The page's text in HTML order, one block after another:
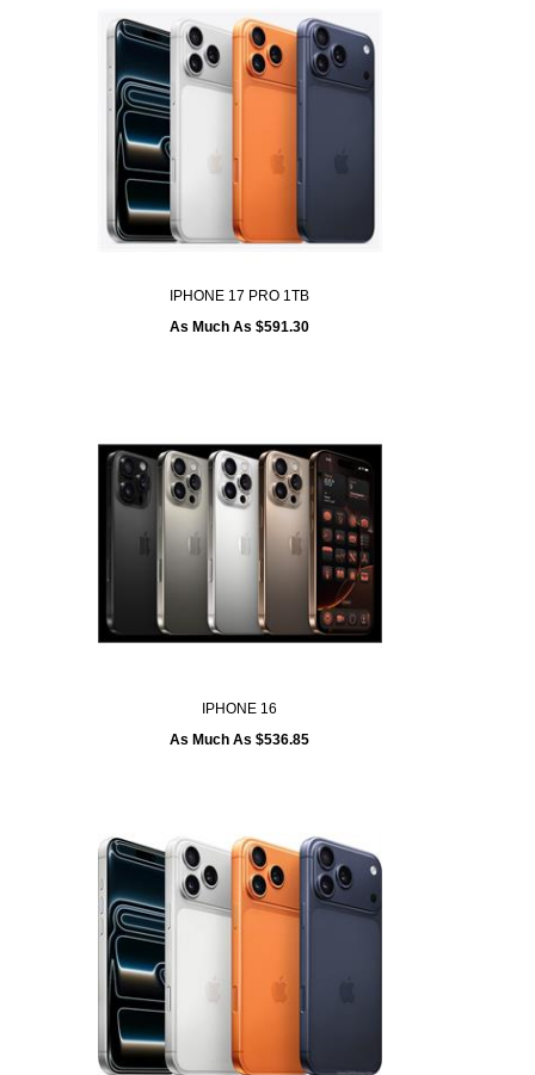
IPHONE 17 PRO 1TB
As Much As $591.30
IPHONE 16
As Much As $536.85